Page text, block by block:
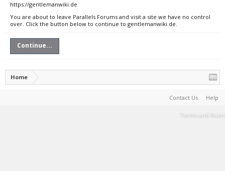
https://gentlemanwiki.de
You are about to leave Parallels Forums and visit a site we have no control
over. Click the button below to continue to gentlemanwiki.de.
Continue...
Home
Contact Us Help
Terms and Rules